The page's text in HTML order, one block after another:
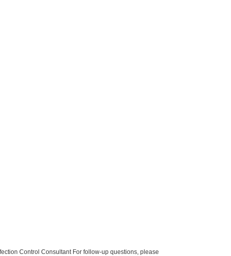
Control Consultant For follow-up questions, please